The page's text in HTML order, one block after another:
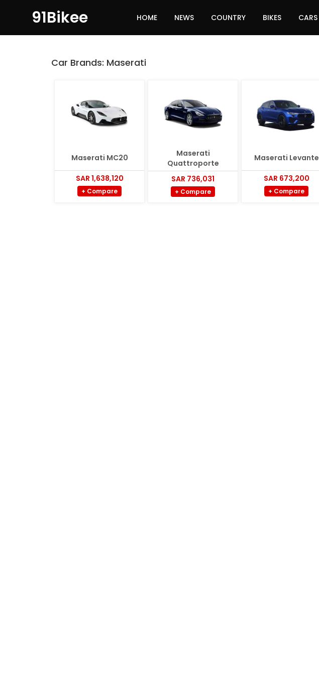
91Bikee HOME NEWS COUNTRY BIKES CARS
Car Brands: Maserati
Maserati MC20
SAR 1,638,120
+ Compare
Maserati
Quattroporte
SAR 736,031
+ Compare
Maserati Levante
SAR 673,200
+ Compare